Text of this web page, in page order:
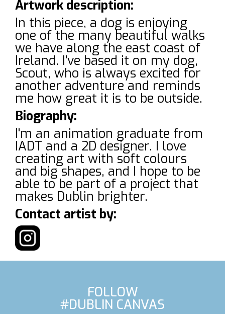
Artwork description:
In this piece, a dog is enjoying
one of the many beautiful walks
we have along the east coast of
Ireland. I've based it on my dog,
Scout, who is always excited for
another adventure and reminds
me how great it is to be outside.
Biography:
I'm an animation graduate from
IADT and a 2D designer. I love
creating art with soft colours
and big shapes, and I hope to be
able to be part of a project that
makes Dublin brighter.
Contact artist by:
FOLLOW
#DUBLIN CANVAS